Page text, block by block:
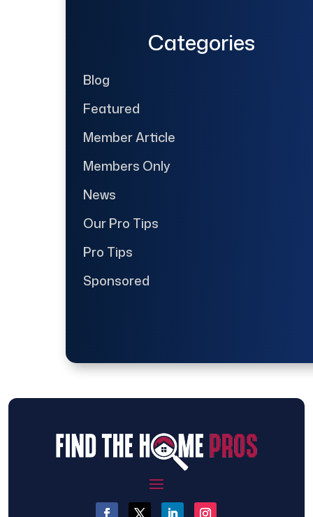
Categories
Blog
Featured
Member Article
Members Only
News
Our Pro Tips
Pro Tips
Sponsored